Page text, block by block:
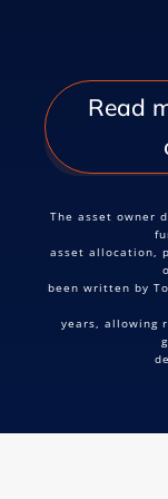
Read
The asset owner
asset allocation,
been written by
years, allowing